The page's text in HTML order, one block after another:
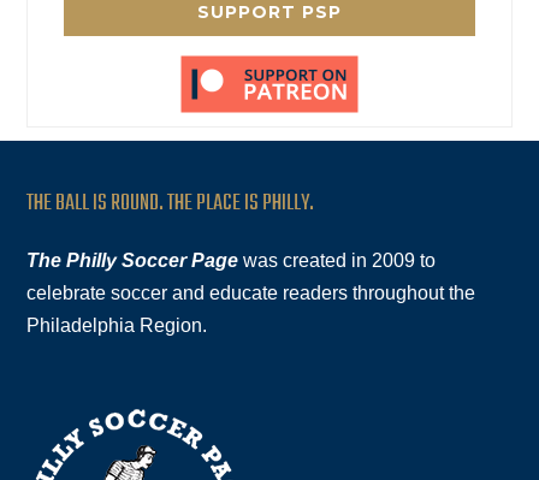
SUPPORT PSP
THE BALL IS ROUND. THE PLACE IS PHILLY.
The Philly Soccer Page was created in 2009 to
celebrate soccer and educate readers throughout the
Philadelphia Region.